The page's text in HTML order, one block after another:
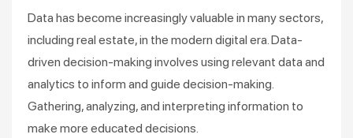
Data has become increasingly valuable in many sectors,
including real estate, in the modern digital era. Data-
driven decision-making involves using relevant data and
analytics to inform and guide decision-making.
Gathering, analyzing, and interpreting information to
make more educated decisions.